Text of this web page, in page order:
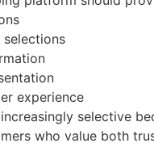
experience
selective
who value both